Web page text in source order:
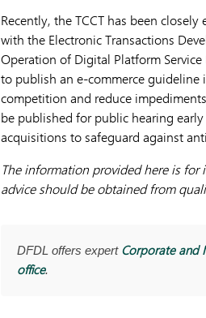
Recently, the TCCT has been
with the Electronic Transactions
Operation of Digital Platform
to publish an e-commerce guideline
competition and reduce
be published for public hearing
acquisitions to safeguard against
The information provided here is
advice should be obtained from
DFDL offers expert Corporate and
office.